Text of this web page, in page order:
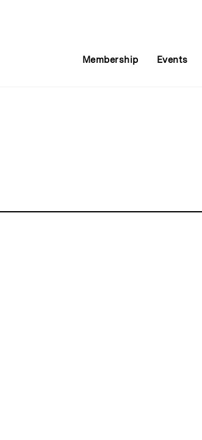
Membership Events